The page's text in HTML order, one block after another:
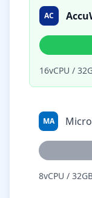
AC
16vCPU /
MA
8vCPU /